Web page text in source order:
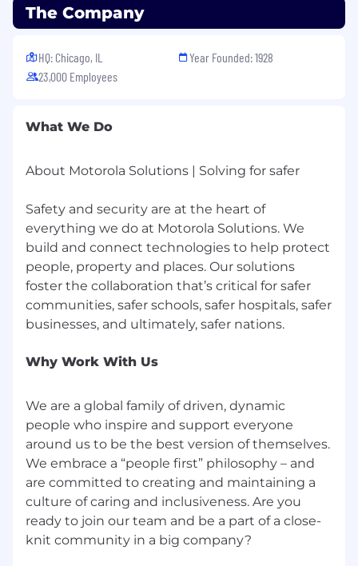
every Motorolan to be their most authentic self
promise of a safer world. If you’d like to join our
team but feel that you don’t quite meet all of
the preferred skills, we’d still love to hear why
We’re committed to providing an inclusive and
with disabilities, or other physical or mental
accommodation, please complete
this Reasonable Accommodations Form so we
can assist you.
The Company
HQ: Chicago, IL
23,000 Employees
Year Founded: 1928
What We Do
About Motorola Solutions | Solving for safer
Safety and security are at the heart of
everything we do at Motorola Solutions. We
build and connect technologies to help protect
people, property and places. Our solutions
foster the collaboration that’s critical for safer
communities, safer schools, safer hospitals, safer
Why Work With Us
We are a global family of driven, dynamic
people who inspire and support everyone
around us to be the best version of themselves.
We embrace a “people first” philosophy – and
are committed to creating and maintaining a
culture of caring and inclusiveness. Are you
ready to join our team and be a part of a close-